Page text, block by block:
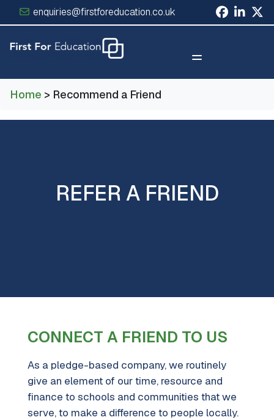
×
enquiries@firstforeducation.co.uk
Home > Recommend a Friend
REFER A FRIEND
CONNECT A FRIEND TO US
As a pledge-based company, we routinely
give an element of our time, resource and
finance to schools and communities that we
serve, to make a difference to people locally.